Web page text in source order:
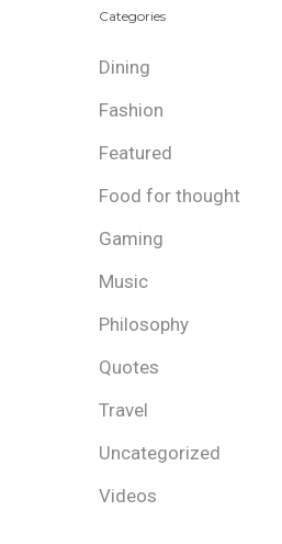
Categories
Dining
Fashion
Featured
Food for thought
Gaming
Music
Philosophy
Quotes
Travel
Uncategorized
Videos